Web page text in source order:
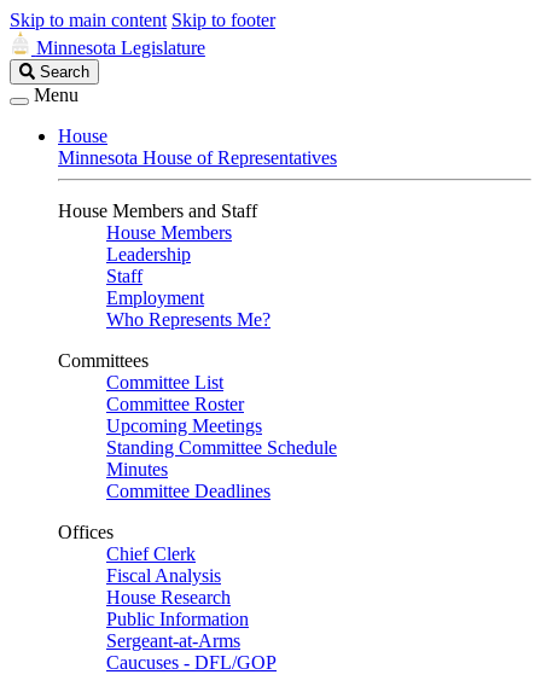
Skip to main content Skip to footer
Minnesota Legislature
Search
Legislature
Search
Menu
House
Minnesota House of Representatives
House Members and Staff
House Members
Leadership
Staff
Employment
Who Represents Me?
Committees
Committee List
Committee Roster
Upcoming Meetings
Standing Committee Schedule
Minutes
Committee Deadlines
Offices
Chief Clerk
Fiscal Analysis
House Research
Public Information
Sergeant-at-Arms
Caucuses - DFL/GOP